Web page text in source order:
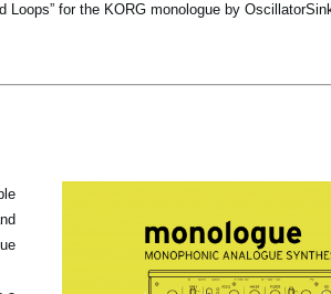
Loops” for the KORG monologue by